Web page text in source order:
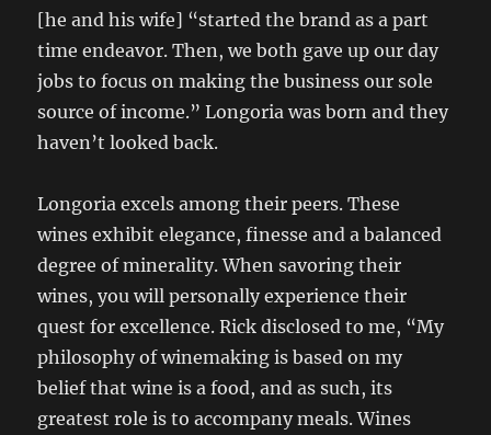
[he and his wife] “started the brand as a part
time endeavor. Then, we both gave up our day
jobs to focus on making the business our sole
source of income.” Longoria was born and they
haven’t looked back.
Longoria excels among their peers. These
wines exhibit elegance, finesse and a balanced
degree of minerality. When savoring their
wines, you will personally experience their
quest for excellence. Rick disclosed to me, “My
philosophy of winemaking is based on my
belief that wine is a food, and as such, its
greatest role is to accompany meals. Wines